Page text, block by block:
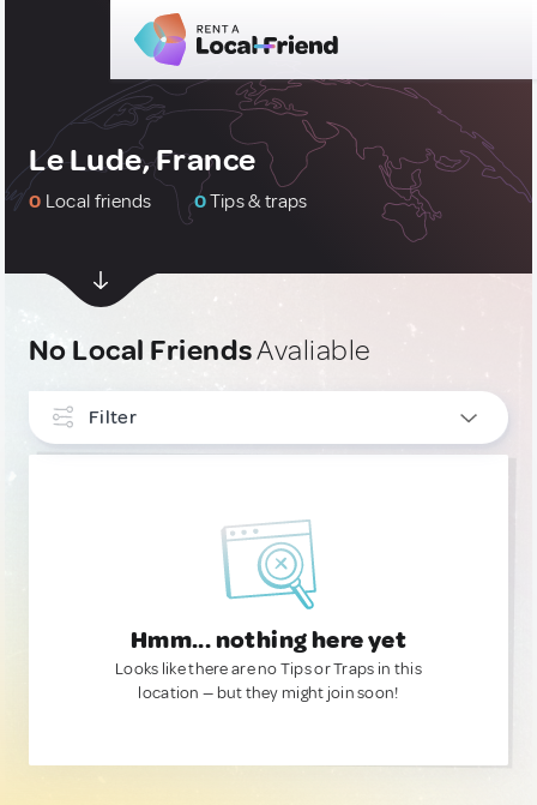
Le Lude, France
0 Local friends 0Tips & traps
No Local FriendsAvaliable
Filter
Hmm... nothing here yet
Looks like there are no Tips or Traps in this
location — but they might join soon!